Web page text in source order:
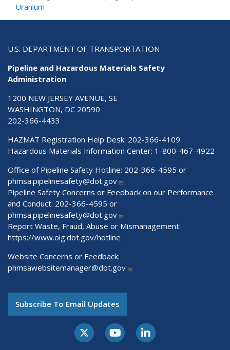
Uranium
U.S. DEPARTMENT OF TRANSPORTATION
Pipeline and Hazardous Materials Safety
Administration
1200 NEW JERSEY AVENUE, SE
WASHINGTON, DC 20590
202-366-4433
HAZMAT Registration Help Desk: 202-366-4109
Hazardous Materials Information Center: 1-800-467-4922
Office of Pipeline Safety Hotline: 202-366-4595 or
phmsa.pipelinesafety@dot.gov
Pipeline Safety Concerns or Feedback on our Performance
and Conduct: 202-366-4595 or
phmsa.pipelinesafety@dot.gov
Report Waste, Fraud, Abuse or Mismanagement:
https://www.oig.dot.gov/hotline
Website Concerns or Feedback:
phmsawebsitemanager@dot.gov
Subscribe To Email Updates